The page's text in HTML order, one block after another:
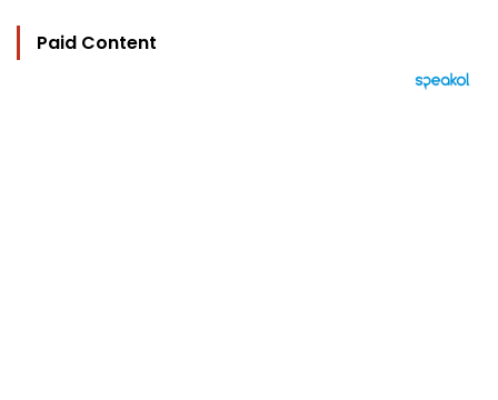
Paid Content